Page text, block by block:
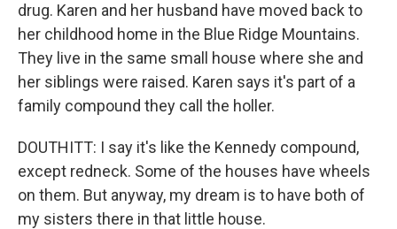
drug. Karen and her husband have moved back to
her childhood home in the Blue Ridge Mountains.
They live in the same small house where she and
her siblings were raised. Karen says it's part of a
family compound they call the holler.
DOUTHITT: I say it's like the Kennedy compound,
except redneck. Some of the houses have wheels
on them. But anyway, my dream is to have both of
my sisters there in that little house.